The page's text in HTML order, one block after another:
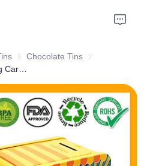
Decorative Tins
Chocolate Tins Chocolate Tins